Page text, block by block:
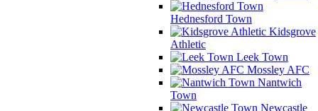
Hednesford Town
Kidsgrove
Athletic
Leek Town
Mossley AFC
Nantwich
Town
Newcastle